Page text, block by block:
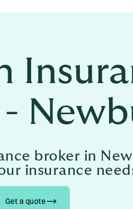
-
broker in
insurance
Get a quotetrending_flat